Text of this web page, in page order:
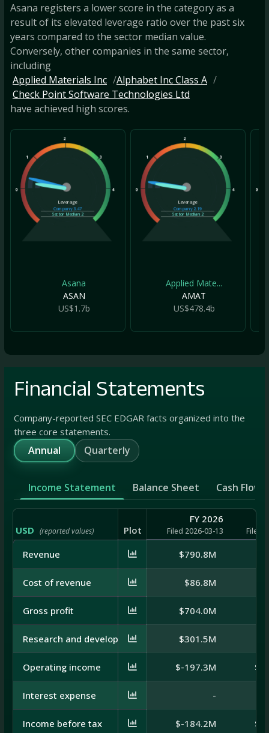
Asana registers a lower score in the category as a
result of its elevated leverage ratio over the past six
years compared to the sector median value.
Conversely, other companies in the same sector,
including
Applied Materials Inc
Alphabet Inc Class A
Check Point Software Technologies Ltd
have achieved high scores.
0
1
2
3
4
Leverage
Company3.47
Sector Median2
Asana
ASAN
US$1.7b
0
1
2
3
4
Leverage
Company2.19
Sector Median2
Applied Mate...
AMAT
US$478.4b
0
Financial Statements
Company-reported SEC EDGAR facts organized into the
three core statements.
Annual Quarterly
Income Statement Balance Sheet Cash Flow
USD (reported values) Plot
FY 2026
Filed 2026-03-13 Filed
Revenue $790.8M
Cost of revenue $86.8M
Gross profit $704.0M
Research and development $301.5M
Operating income $-197.3M $-
Interest expense -
Income before tax $-184.2M $-